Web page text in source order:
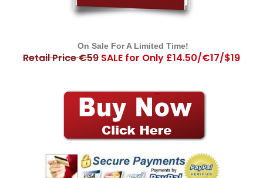
On Sale For A Limited Time!
Retail Price €59 SALE for Only £14.50/€17/$19